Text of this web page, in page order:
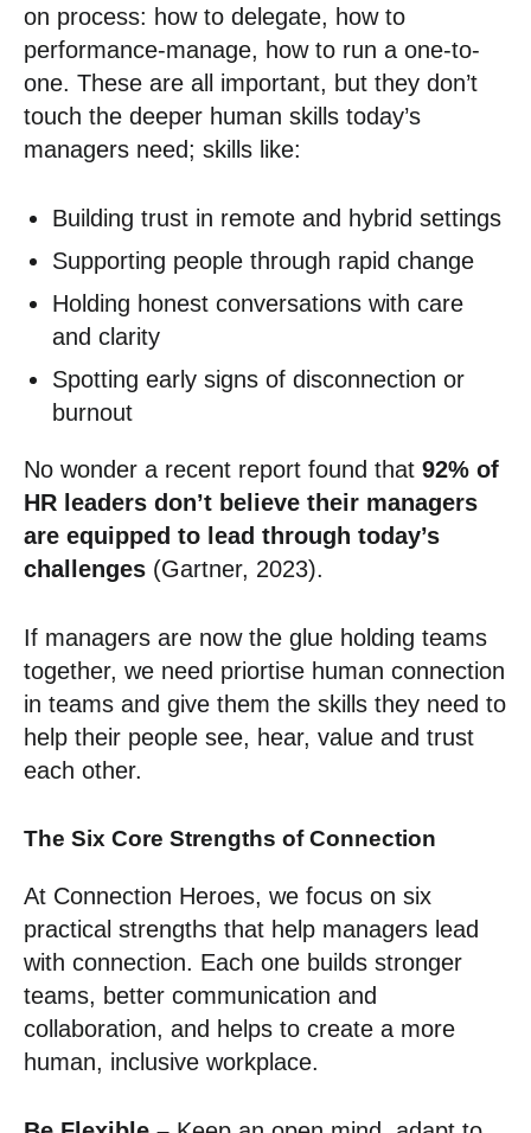
on process: how to delegate, how to
performance-manage, how to run a one-to-
one. These are all important, but they don’t
touch the deeper human skills today’s
managers need; skills like:
Building trust in remote and hybrid settings
Supporting people through rapid change
Holding honest conversations with care
and clarity
Spotting early signs of disconnection or
burnout
No wonder a recent report found that 92% of
HR leaders don’t believe their managers
are equipped to lead through today’s
challenges (Gartner, 2023).
If managers are now the glue holding teams
together, we need priortise human connection
in teams and give them the skills they need to
help their people see, hear, value and trust
each other.
The Six Core Strengths of Connection
At Connection Heroes, we focus on six
practical strengths that help managers lead
with connection. Each one builds stronger
teams, better communication and
collaboration, and helps to create a more
human, inclusive workplace.